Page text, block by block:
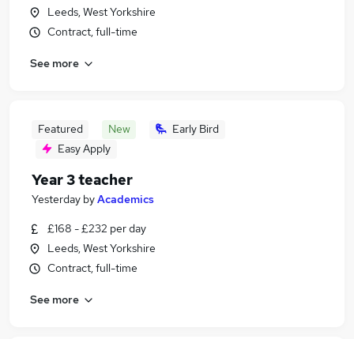
Leeds, West Yorkshire
Contract, full-time
See more
Featured New
Early Bird
Easy Apply
Year 3 teacher
Yesterday byAcademics
£168 - £232 per day
Leeds, West Yorkshire
Contract, full-time
See more